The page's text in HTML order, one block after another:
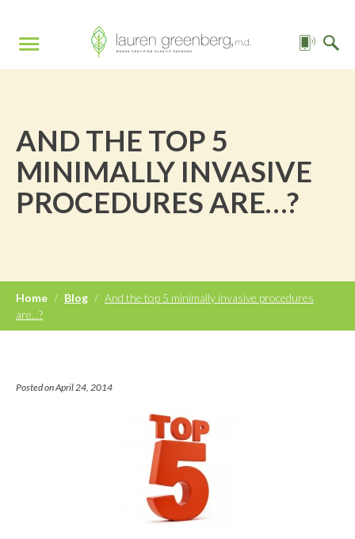
AND THE TOP 5
MINIMALLY INVASIVE
PROCEDURES ARE…?
Home / Blog / And the top 5 minimally invasive procedures
are...?
Posted on April 24, 2014